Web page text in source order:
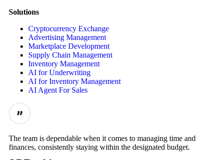
Solutions
Cryptocurrency Exchange
Advertising Management
Marketplace Development
Supply Chain Management
Inventory Management
AI for Underwriting
AI for Inventory Management
AI Agent For Sales
The team is dependable when it comes to managing time and
finances, consistently staying within the designated budget.